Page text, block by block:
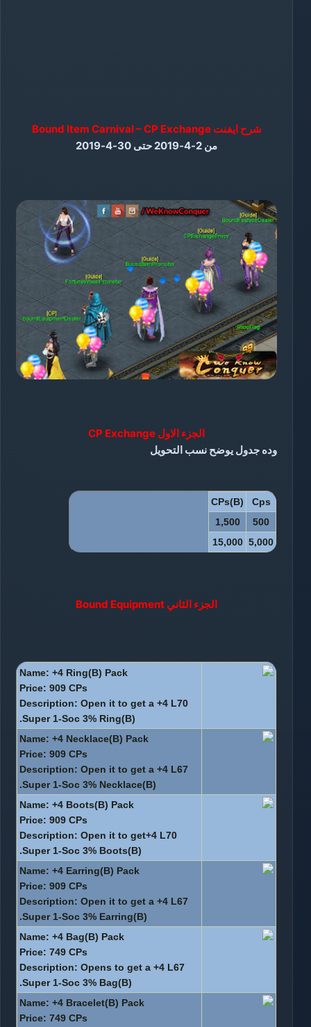
شرح ايفنت Bound Item Carnival – CP Exchange
من 2-4-2019 حتى 30-4-2019
الجزء الاول CP Exchange
وده جدول يوضح نسب التحويل
Cps
CPs(B)
500
1,500
5,000
15,000
الجزء الثاني Bound Equipment
Name: +4 Ring(B) Pack
Price: 909 CPs
Description: Open it to get a +4 L70
Super 1-Soc 3% Ring(B).
Name: +4 Necklace(B) Pack
Price: 909 CPs
Description: Open it to get a +4 L67
Super 1-Soc 3% Necklace(B).
Name: +4 Boots(B) Pack
Price: 909 CPs
Description: Open it to get+4 L70
Super 1-Soc 3% Boots(B).
Name: +4 Earring(B) Pack
Price: 909 CPs
Description: Open it to get a +4 L67
Super 1-Soc 3% Earring(B).
Name: +4 Bag(B) Pack
Price: 749 CPs
Description: Opens to get a +4 L67
Super 1-Soc 3% Bag(B).
Name: +4 Bracelet(B) Pack
Price: 749 CPs